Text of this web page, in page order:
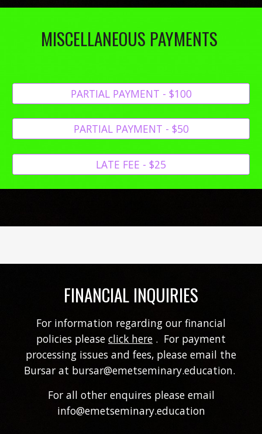
MISCELLANEOUS PAYMENTS
PARTIAL PAYMENT - $100
PARTIAL PAYMENT - $50
LATE FEE - $25
FINANCIAL INQUIRIES
For information regarding our financial
policies please click here . For payment
processing issues and fees, please email the
Bursar at bursar@emetseminary.education.
For all other enquires please email
info@emetseminary.education